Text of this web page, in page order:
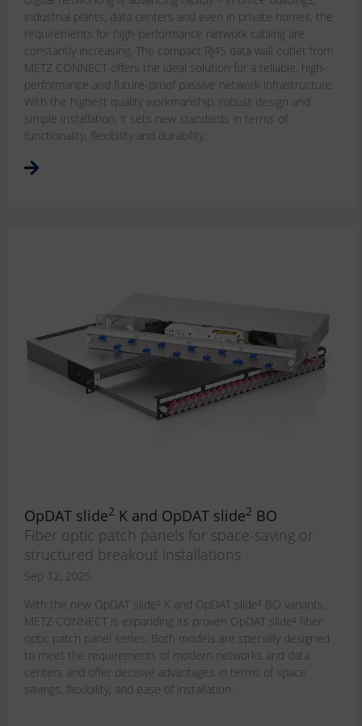
industrial plants, data centers and even in private homes, the
requirements for high-performance network cabling are
constantly increasing. The compact RJ45 data wall outlet from
METZ CONNECT offers the ideal solution for a reliable, high-
performance and future-proof passive network infrastructure.
With the highest quality workmanship, robust design and
simple installation, it sets new standards in terms of
functionality, flexibility and durability.
OpDAT slide2 K and OpDAT slide2 BO
Fiber optic patch panels for space-saving or
structured breakout installations
Sep 12, 2025
With the new OpDAT slide² K and OpDAT slide² BO variants,
METZ CONNECT is expanding its proven OpDAT slide² fiber
optic patch panel series. Both models are specially designed
to meet the requirements of modern networks and data
centers and offer decisive advantages in terms of space
savings, flexibility, and ease of installation.